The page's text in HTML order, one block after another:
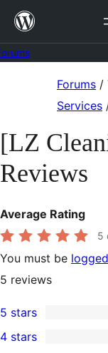
Skip
content
Forums /
Services
[LZ
Reviews
Average Rating
5
You must be
5 reviews
5
5-
5 stars
4 stars